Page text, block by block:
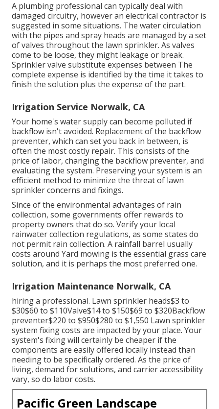
A plumbing professional can typically deal with
damaged circuitry, however an electrical contractor is
suggested in some situations. The water circulation
with the pipes and spray heads are managed by a set
of valves throughout the lawn sprinkler. As valves
come to be loose, they might leakage or break.
Sprinkler valve substitute expenses between The
complete expense is identified by the time it takes to
finish the solution plus the expense of the part.
Irrigation Service Norwalk, CA
Your home's water supply can become polluted if
backflow isn't avoided. Replacement of the backflow
preventer, which can set you back in between, is
often the most costly repair. This consists of the
price of labor, changing the backflow preventer, and
evaluating the system. Preserving your system is an
efficient method to minimize the threat of lawn
sprinkler concerns and fixings.
Since of the environmental advantages of rain
collection, some governments offer rewards to
property owners that do so. Verify your local
rainwater collection regulations, as some states do
not permit rain collection. A rainfall barrel usually
costs around Yard mowing is the essential grass care
solution, and it is perhaps the most preferred one.
Irrigation Maintenance Norwalk, CA
hiring a professional. Lawn sprinkler heads$3 to
$30$60 to $110Valve$14 to $150$69 to $320Backflow
preventer$220 to $950$280 to $1,550 Lawn sprinkler
system fixing costs are impacted by your place. Your
system's fixing will certainly be cheaper if the
components are easily offered locally instead than
needing to be specifically ordered. As the price of
living, demand for solutions, and carrier accessibility
vary, so do labor costs.
Pacific Green Landscape